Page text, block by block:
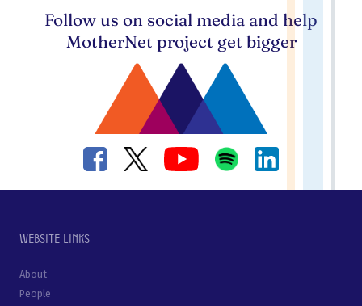
Follow us on social media and help
MotherNet project get bigger
Website links
About
People